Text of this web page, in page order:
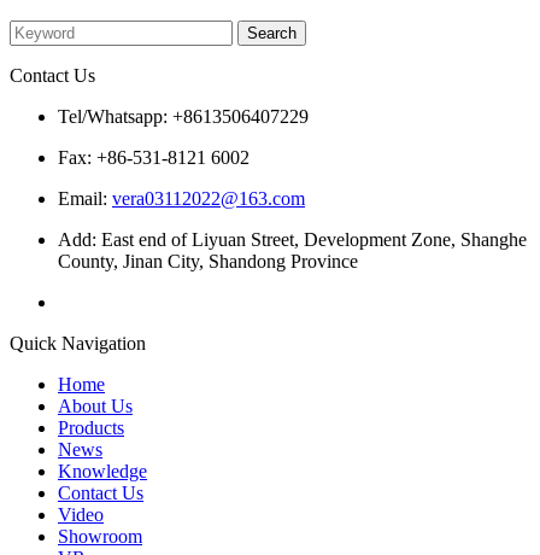
Contact Us
Tel/Whatsapp: +8613506407229
Fax: +86-531-8121 6002
Email: vera03112022@163.com
Add: East end of Liyuan Street, Development Zone, Shanghe
County, Jinan City, Shandong Province
Quick Navigation
Home
About Us
Products
News
Knowledge
Contact Us
Video
Showroom